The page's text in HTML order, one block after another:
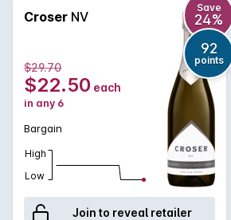
white peach with a light yeastiness on
bubbles with a dry long finish.
Croser NV
Save
24%
92
points
$29.70
$22.50 each
in any 6
Bargain
High
Low
Join to reveal retailer